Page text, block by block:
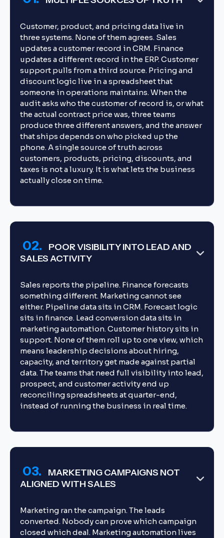
Customer, product, and pricing data live in
three systems. None of them agrees. Sales
updates a customer record in CRM. Finance
updates a different record in the ERP. Customer
support pulls from a third source. Pricing and
discount logic live in a spreadsheet that
someone in operations maintains. When the
audit asks who the customer of record is, or what
the actual contract price was, three teams
produce three different answers, and the answer
that ships depends on who picked up the
phone. A single source of truth across
customers, products, pricing, discounts, and
taxes is not a luxury. It is what lets the business
actually close on time.
02.
POOR VISIBILITY INTO LEAD AND
SALES ACTIVITY
Sales reports the pipeline. Finance forecasts
something different. Marketing cannot see
either. Pipeline data sits in CRM. Forecast logic
sits in finance. Lead conversion data sits in
marketing automation. Customer history sits in
support. None of them roll up to one view, which
means leadership decisions about hiring,
capacity, and territory get made against partial
data. The teams that need full visibility into lead,
prospect, and customer activity end up
reconciling spreadsheets at quarter-end,
instead of running the business in real time.
03.
MARKETING CAMPAIGNS NOT
ALIGNED WITH SALES
Marketing ran the campaign. The leads
converted. Nobody can prove which campaign
closed which deal. Marketing automation lives